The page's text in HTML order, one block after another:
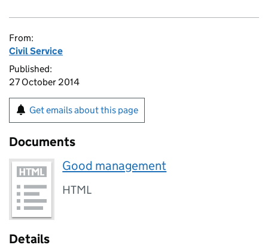
From:
Civil Service
Published:
27 October 2014
Get emails about this page
Documents
Good management
HTML
Details